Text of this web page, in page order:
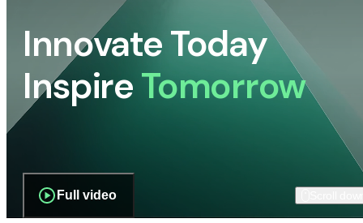
Innovate Today
InspireTomorrow
Full video